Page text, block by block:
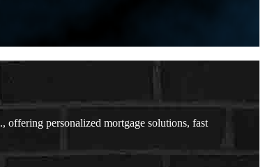
personalized mortgage solutions, fast